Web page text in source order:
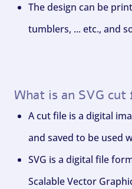
The design can be
tumblers, ... etc., and
What is an SVG cut
A cut file is a digital
and saved to be used
SVG is a digital file
Scalable Vector